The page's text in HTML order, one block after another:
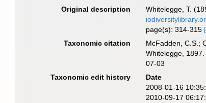
Original description
Whitelegge, T.
page(s): 314-315
Taxonomic citation McFadden, C.S.;
Whitelegge,
07-03
Taxonomic edit history
Date
2008-01-16
2010-09-17